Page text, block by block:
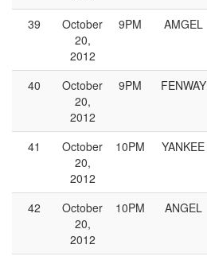
39
October
20,
2012
9PM AMGEL
40
October
20,
2012
9PM FENWAY
41
October
20,
2012
10PM YANKEE
42
October
20,
2012
10PM ANGEL